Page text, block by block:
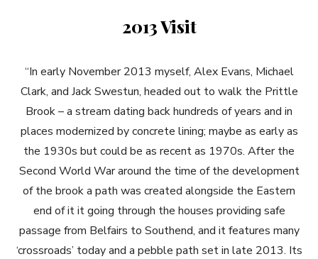
2013 Visit
“In early November 2013 myself, Alex Evans, Michael
Clark, and Jack Swestun, headed out to walk the Prittle
Brook – a stream dating back hundreds of years and in
places modernized by concrete lining; maybe as early as
the 1930s but could be as recent as 1970s. After the
Second World War around the time of the development
of the brook a path was created alongside the Eastern
end of it it going through the houses providing safe
passage from Belfairs to Southend, and it features many
‘crossroads’ today and a pebble path set in late 2013. Its